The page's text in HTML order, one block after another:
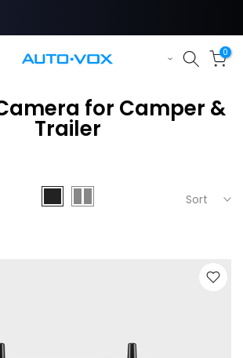
0
for Camper &
Trailer
Sort